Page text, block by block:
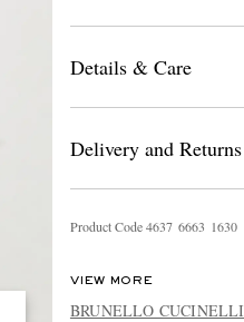
Details & Care
Delivery and Returns
Product Code4637 6663 1630
VIEW MORE
BRUNELLO CUCINELLI